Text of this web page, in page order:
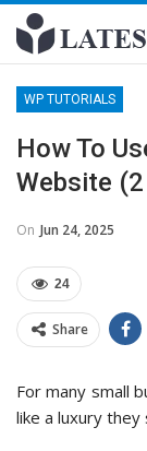
WP TUTORIALS
How To
Website
On Jun 24, 2025
24
Share
For many small
like a luxury they